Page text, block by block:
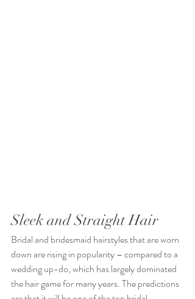
Sleek and Straight Hair
Bridal and bridesmaid hairstyles that are worn
down are rising in popularity – compared to a
wedding up-do, which has largely dominated
the hair game for many years. The predictions